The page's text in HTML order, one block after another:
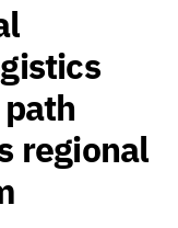
regional